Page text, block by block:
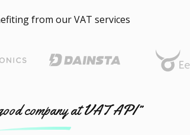
from our VAT services
company at VAT API”